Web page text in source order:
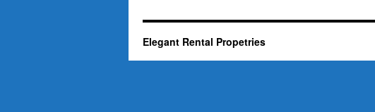
Elegant Rental Propetries